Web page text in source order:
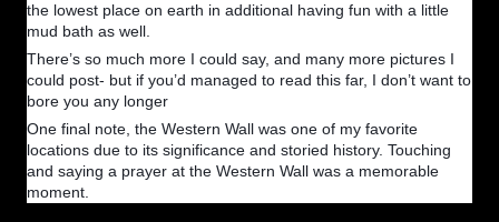
the lowest place on earth in additional having fun with a little
mud bath as well.
There’s so much more I could say, and many more pictures I
could post- but if you’d managed to read this far, I don’t want to
bore you any longer
One final note, the Western Wall was one of my favorite
locations due to its significance and storied history. Touching
and saying a prayer at the Western Wall was a memorable
moment.